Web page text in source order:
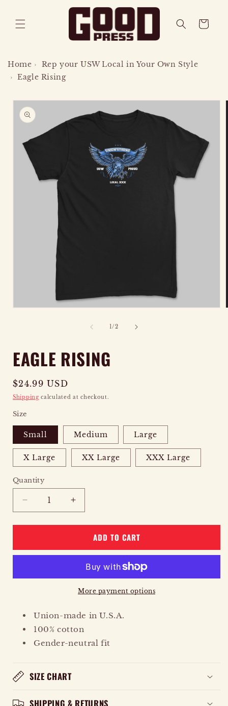
CONTENT
CART
Home ›
Rep your USW Local in Your Own Style
› Eagle Rising
SKIP TO
PRODUCT
INFORMATION
MODAL
1/of
2
EAGLE RISING
Regular
price
$24.99 USD
Shipping calculated at checkout.
Size
Small Medium Large
X Large XX Large XXX Large
Quantity
Quantity
DECREASE
RISING
INCREASE
RISING
ADD TO CART
More payment options
Union-made in U.S.A.
100% cotton
Gender-neutral fit
SIZE CHART
SHIPPING & RETURNS